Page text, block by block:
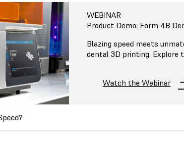
WEBINAR
Product Demo: Form 4B
Blazing speed meets
dental 3D printing. Explore
Watch the Webinar